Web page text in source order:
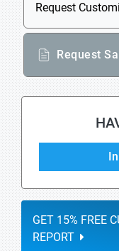
Request
Request
GET 15% FREE
REPORT